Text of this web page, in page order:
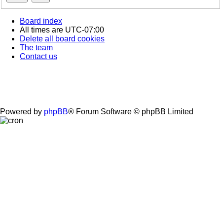
Board index
All times are UTC-07:00
Delete all board cookies
The team
Contact us
Powered by phpBB® Forum Software © phpBB Limited